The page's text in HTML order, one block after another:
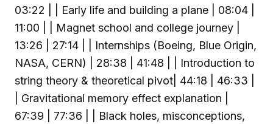
03:22 | | Early life and building a plane | 08:04 |
11:00 | | Magnet school and college journey |
13:26 | 27:14 | | Internships (Boeing, Blue Origin,
NASA, CERN) | 28:38 | 41:48 | | Introduction to
string theory & theoretical pivot| 44:18 | 46:33 |
| Gravitational memory effect explanation |
67:39 | 77:36 | | Black holes, misconceptions,